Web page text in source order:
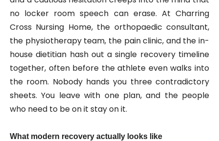
no locker room speech can erase. At Charring
Cross Nursing Home, the orthopaedic consultant,
the physiotherapy team, the pain clinic, and the in-
house dietitian hash out a single recovery timeline
together, often before the athlete even walks into
the room. Nobody hands you three contradictory
sheets. You leave with one plan, and the people
who need to be on it stay on it.
What modern recovery actually looks like